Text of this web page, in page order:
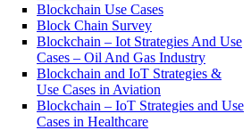
Blockchain Use Cases
Block Chain Survey
Blockchain – Iot Strategies And Use
Cases – Oil And Gas Industry
Blockchain and IoT Strategies &
Use Cases in Aviation
Blockchain – IoT Strategies and Use
Cases in Healthcare